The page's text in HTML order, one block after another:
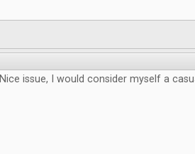
Nice issue, I would consider myself a